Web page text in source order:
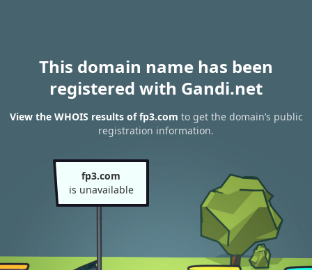
This domain name has been
registered with Gandi.net
View the WHOIS results of fp3.com to get the domain’s public
registration information.
fp3.com
is unavailable